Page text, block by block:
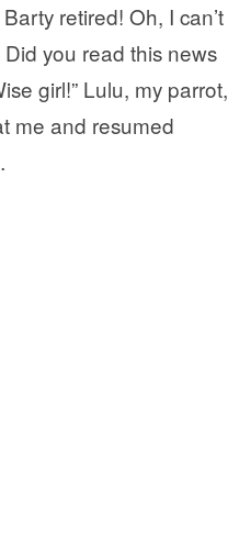
retired! Oh, I can’t
you read this news
girl!” Lulu, my parrot,
me and resumed